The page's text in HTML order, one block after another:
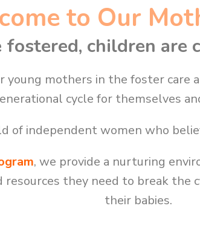
to Our
children are
young mothers in the foster care
cycle for themselves
of independent women who
, we provide a nurturing
resources they need to break
their babies.